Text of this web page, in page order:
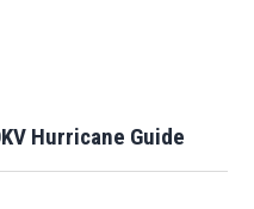
Hurricane Guide